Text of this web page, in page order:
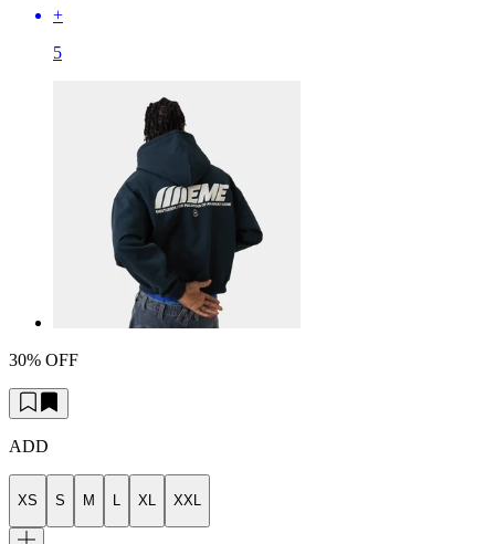
+
5
30% OFF
ADD
XS S M L XL XXL